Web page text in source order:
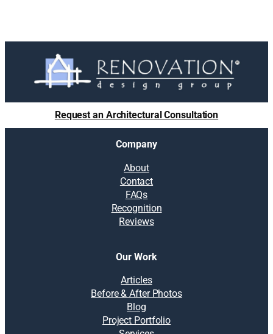
Request an Architectural Consultation
Company
About
Contact
FAQs
Recognition
Reviews
Our Work
Articles
Before & After Photos
Blog
Project Portfolio